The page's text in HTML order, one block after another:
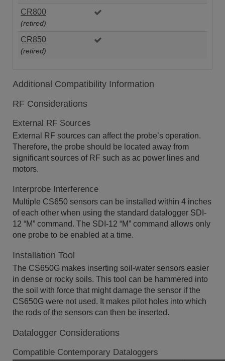
CR800
(retired)
CR850
(retired)
Additional Compatibility Information
RF Considerations
External RF Sources
External RF sources can affect the probe’s operation.
Therefore, the probe should be located away from
significant sources of RF such as ac power lines and
motors.
Interprobe Interference
Multiple CS650 sensors can be installed within 4 inches
of each other when using the standard datalogger SDI-
12 “M” command. The SDI-12 “M” command allows only
one probe to be enabled at a time.
Installation Tool
The CS650G makes inserting soil-water sensors easier
in dense or rocky soils. This tool can be hammered into
the soil with force that might damage the sensor if the
CS650G were not used. It makes pilot holes into which
the rods of the sensors can then be inserted.
Datalogger Considerations
Compatible Contemporary Dataloggers